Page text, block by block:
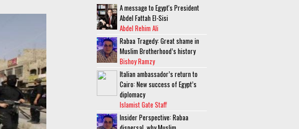
A message to Egypt's President
Abdel Fattah El-Sisi
Abdel Rehim Ali
Rabaa Tragedy: Great shame in
Muslim Brotherhood’s history
Bishoy Ramzy
Italian ambassador’s return to
Cairo: New success of Egypt’s
diplomacy
Islamist Gate Staff
Insider Perspective: Rabaa